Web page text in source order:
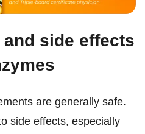
side effects
are generally safe.
side effects, especially